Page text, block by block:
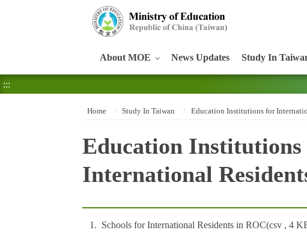
About MOE News Updates Study In
:::
Home Study In Taiwan Education Institutions for
Education
International
1 Schools for International Residents in ROC(csv , 4